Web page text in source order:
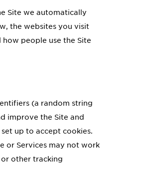
Site we automatically
the websites you visit
people use the Site
(a random string
improve the Site and
up to accept cookies.
or Services may not work
other tracking